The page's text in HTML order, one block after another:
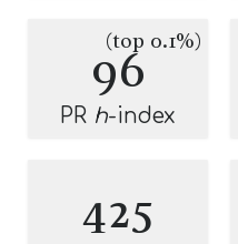
96
(top 0.1%)
PR h-index
425